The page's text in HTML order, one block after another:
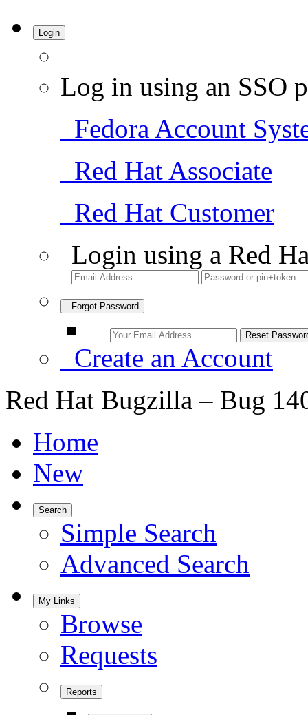
Login
Log in using an SSO
Fedora Account
Red Hat Associate
Red Hat Customer
Login using a Red
Forgot Password
Create an Account
Red Hat Bugzilla – Bug
Home
New
Search
Simple Search
Advanced Search
My Links
Browse
Requests
Reports